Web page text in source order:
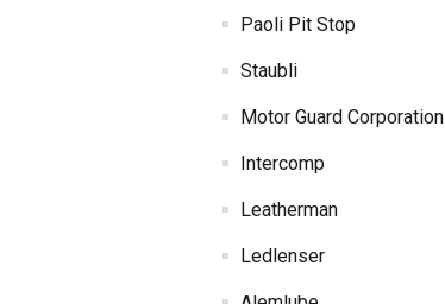
Paoli Pit Stop
Staubli
Motor Guard Corporation
Intercomp
Leatherman
Ledlenser